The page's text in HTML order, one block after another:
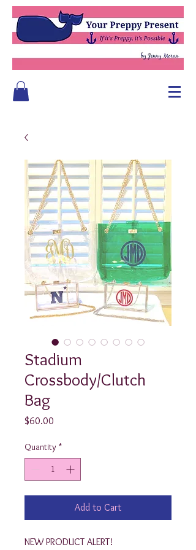
Stadium
Crossbody/Clutch
Bag
$60.00
Quantity *
Add to Cart
NEW PRODUCT ALERT!